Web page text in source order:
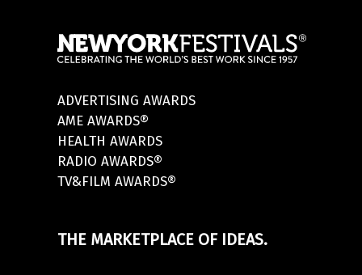
ADVERTISING AWARDS
AME AWARDS®
HEALTH AWARDS
RADIO AWARDS®
TV&FILM AWARDS®
THE MARKETPLACE OF IDEAS.